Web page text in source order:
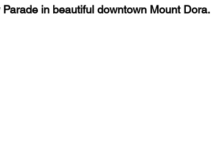
in beautiful downtown Mount Dora.